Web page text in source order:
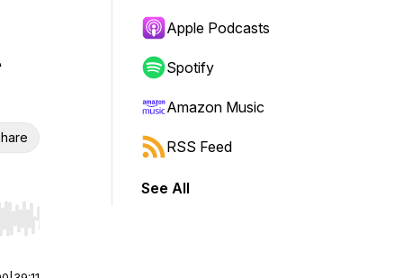
Hold shift to jump forward or backward.
Apple Podcasts
Spotify
Amazon Music
RSS Feed
See All